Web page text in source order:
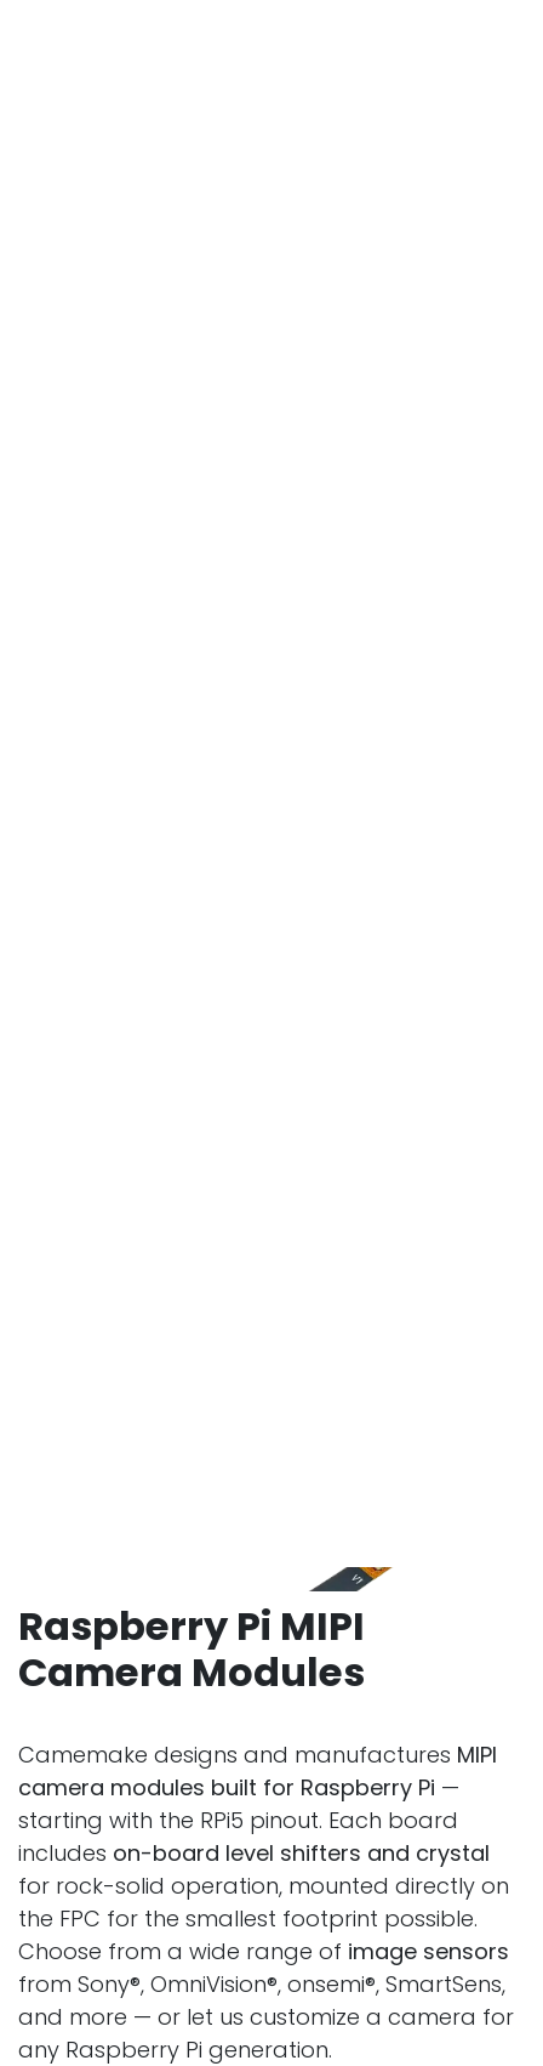
Raspberry Pi MIPI
Camera Modules
Camemake designs and manufactures MIPI
camera modules built for Raspberry Pi —
starting with the RPi5 pinout. Each board
includes on-board level shifters and crystal
for rock-solid operation, mounted directly on
the FPC for the smallest footprint possible.
Choose from a wide range of image sensors
from Sony®, OmniVision®, onsemi®, SmartSens,
and more — or let us customize a camera for
any Raspberry Pi generation.